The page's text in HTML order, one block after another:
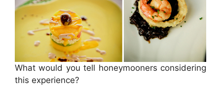
What would you tell honeymooners considering
this experience?